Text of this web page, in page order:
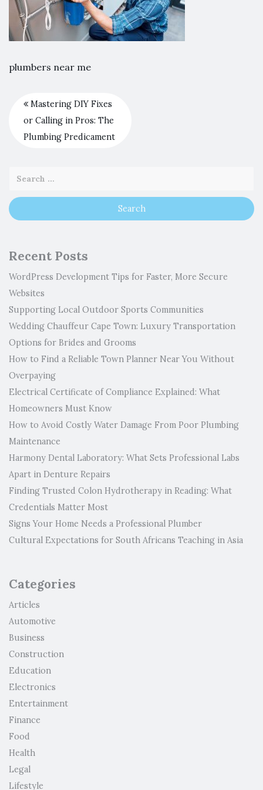
plumbers near me
Mastering DIY Fixes
or Calling in Pros: The
Plumbing Predicament
Recent Posts
WordPress Development Tips for Faster, More Secure
Websites
Supporting Local Outdoor Sports Communities
Wedding Chauffeur Cape Town: Luxury Transportation
Options for Brides and Grooms
How to Find a Reliable Town Planner Near You Without
Overpaying
Electrical Certificate of Compliance Explained: What
Homeowners Must Know
How to Avoid Costly Water Damage From Poor Plumbing
Maintenance
Harmony Dental Laboratory: What Sets Professional Labs
Apart in Denture Repairs
Finding Trusted Colon Hydrotherapy in Reading: What
Credentials Matter Most
Signs Your Home Needs a Professional Plumber
Cultural Expectations for South Africans Teaching in Asia
Categories
Articles
Automotive
Business
Construction
Education
Electronics
Entertainment
Finance
Food
Health
Legal
Lifestyle